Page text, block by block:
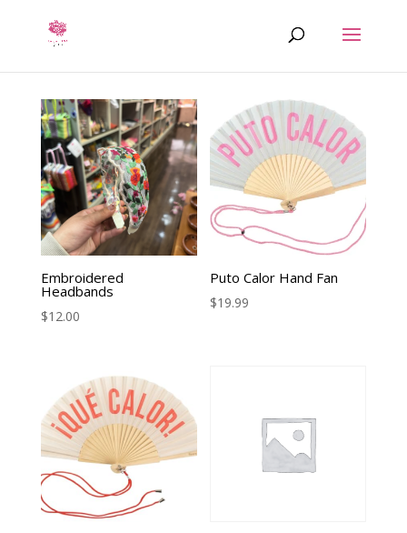
Embroidered
Headbands
$12.00
Puto Calor Hand Fan
$19.99